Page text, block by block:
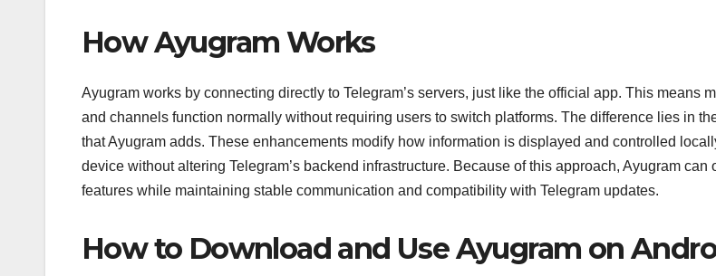
How Ayugram Works
Ayugram works by connecting directly to Telegram’s servers, just like the official app. This means
and channels function normally without requiring users to switch platforms. The difference lies in
that Ayugram adds. These enhancements modify how information is displayed and controlled
device without altering Telegram’s backend infrastructure. Because of this approach, Ayugram can
features while maintaining stable communication and compatibility with Telegram updates.
How to Download and Use Ayugram on